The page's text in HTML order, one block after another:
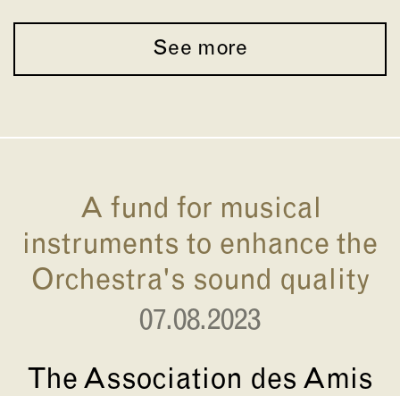
See more
A fund for musical
instruments to enhance the
Orchestra's sound quality
07.08.2023
The Association des Amis